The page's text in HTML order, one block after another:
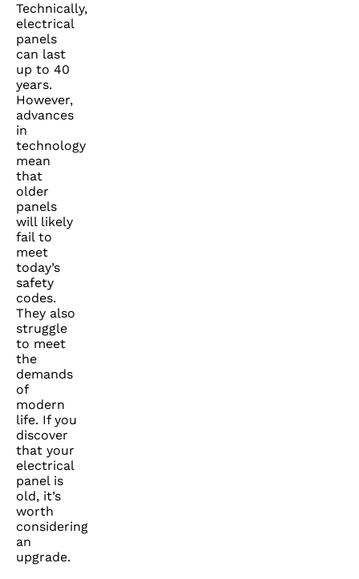
Technically,
electrical
panels
can last
up to 40
years.
However,
advances
in
technology
mean
that
older
panels
will likely
fail to
meet
today’s
safety
codes.
They also
struggle
to meet
the
demands
of
modern
life. If you
discover
that your
electrical
panel is
old, it’s
worth
considering
an
upgrade.